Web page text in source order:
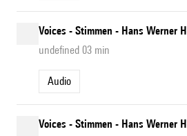
Voices - Stimmen - Hans Werner
undefined 03 min
Audio
Voices - Stimmen - Hans Werner